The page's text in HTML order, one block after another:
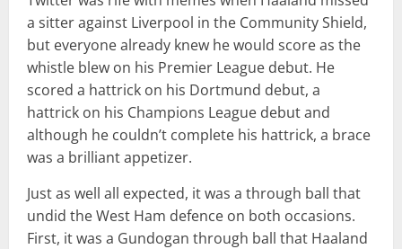
a sitter against Liverpool in the Community Shield,
but everyone already knew he would score as the
whistle blew on his Premier League debut. He
scored a hattrick on his Dortmund debut, a
hattrick on his Champions League debut and
although he couldn’t complete his hattrick, a brace
was a brilliant appetizer.
Just as well all expected, it was a through ball that
undid the West Ham defence on both occasions.
First, it was a Gundogan through ball that Haaland